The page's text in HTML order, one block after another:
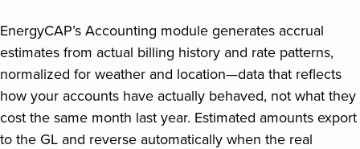
EnergyCAP’s Accounting module generates accrual
estimates from actual billing history and rate patterns,
normalized for weather and location—data that reflects
how your accounts have actually behaved, not what they
cost the same month last year. Estimated amounts export
to the GL and reverse automatically when the real